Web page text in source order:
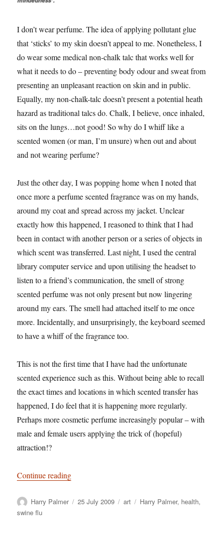
I don’t wear perfume. The idea of applying pollutant glue
that ‘sticks’ to my skin doesn’t appeal to me. Nonetheless, I
do wear some medical non-chalk talc that works well for
what it needs to do – preventing body odour and sweat from
presenting an unpleasant reaction on skin and in public.
Equally, my non-chalk-talc doesn’t present a potential heath
hazard as traditional talcs do. Chalk, I believe, once inhaled,
sits on the lungs…not good! So why do I whiff like a
scented women (or man, I’m unsure) when out and about
and not wearing perfume?
Just the other day, I was popping home when I noted that
once more a perfume scented fragrance was on my hands,
around my coat and spread across my jacket. Unclear
exactly how this happened, I reasoned to think that I had
been in contact with another person or a series of objects in
which scent was transferred. Last night, I used the central
library computer service and upon utilising the headset to
listen to a friend’s communication, the smell of strong
scented perfume was not only present but now lingering
around my ears. The smell had attached itself to me once
more. Incidentally, and unsurprisingly, the keyboard seemed
to have a whiff of the fragrance too.
This is not the first time that I have had the unfortunate
scented experience such as this. Without being able to recall
the exact times and locations in which scented transfer has
happened, I do feel that it is happening more regularly.
Perhaps more cosmetic perfume increasingly popular – with
male and female users applying the trick of (hopeful)
attraction!?
Continue reading“Harry Palmer: Purfume and Swine flu – a
Author
Harry Palmer
Posted
25 July 2009 Categories
art Tags
Harry Palmer, health,
swine flu